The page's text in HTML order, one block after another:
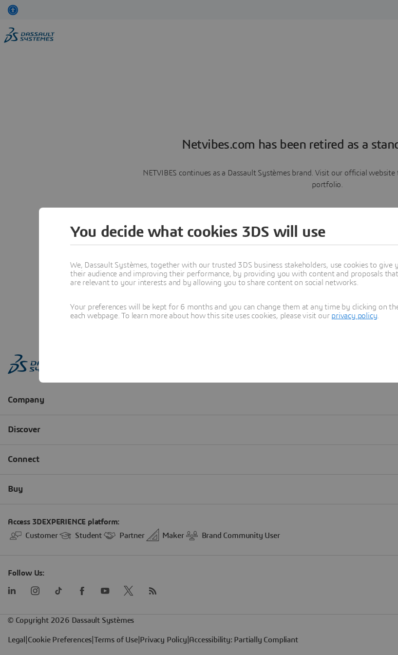
Netvibes.com has been retired as a
NETVIBES continues as a Dassault Systèmes brand. Visit our official
portfolio.
Learn more
You decide what cookies 3DS will use
We, Dassault Systèmes, together with our trusted 3DS business stakeholders, use cookies to
their audience and improving their performance, by providing you with content and proposals
are relevant to your interests and by allowing you to share content on social networks.
Your preferences will be kept for 6 months and you can change them at any time by clicking on
each webpage. To learn more about how this site uses cookies, please visit our privacy policy